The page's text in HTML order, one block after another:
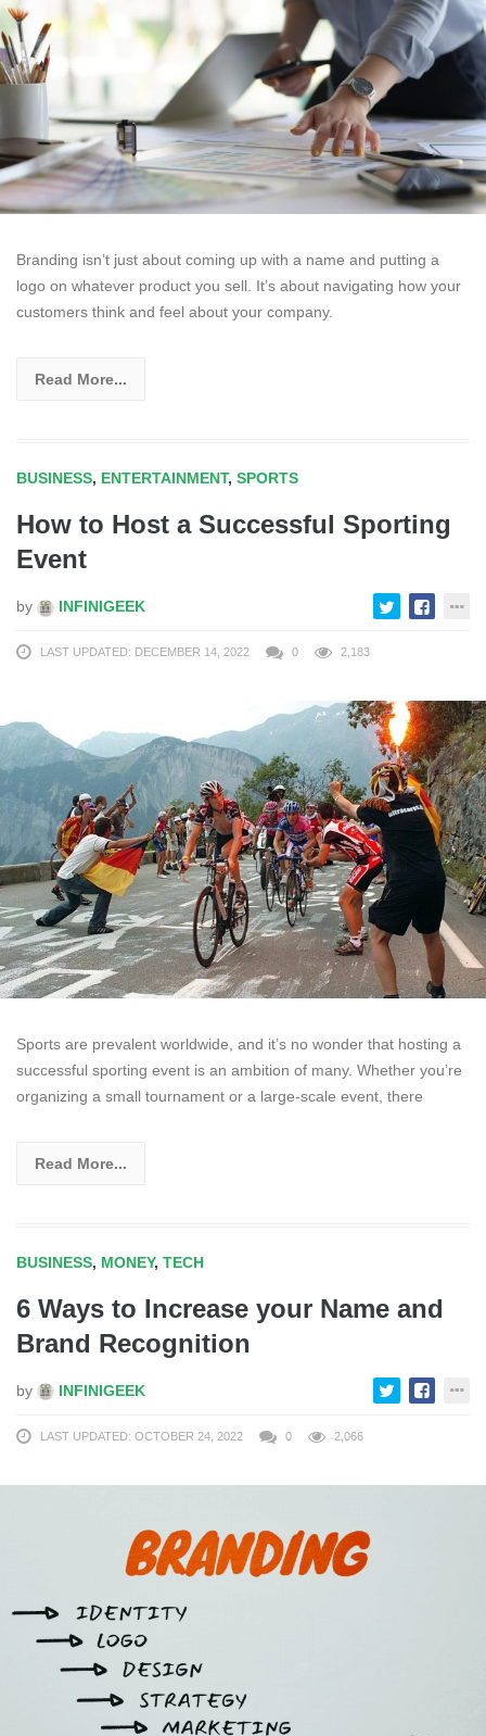
Branding isn’t just about coming up with a name and putting a
logo on whatever product you sell. It’s about navigating how your
customers think and feel about your company.
Read More...
BUSINESS, ENTERTAINMENT, SPORTS
How to Host a Successful Sporting
Event
by INFINIGEEK
LAST UPDATED: DECEMBER 14, 2022 0 2,183
Sports are prevalent worldwide, and it’s no wonder that hosting a
successful sporting event is an ambition of many. Whether you’re
organizing a small tournament or a large-scale event, there
Read More...
BUSINESS, MONEY, TECH
6 Ways to Increase your Name and
Brand Recognition
by INFINIGEEK
LAST UPDATED: OCTOBER 24, 2022 0 2,066